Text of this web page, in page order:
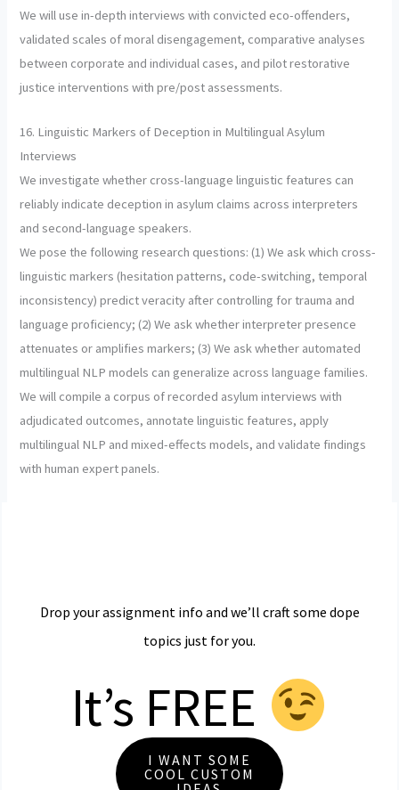
We will use in-depth interviews with convicted eco-offenders,
validated scales of moral disengagement, comparative analyses
between corporate and individual cases, and pilot restorative
justice interventions with pre/post assessments.
16. Linguistic Markers of Deception in Multilingual Asylum
Interviews
We investigate whether cross-language linguistic features can
reliably indicate deception in asylum claims across interpreters
and second-language speakers.
We pose the following research questions: (1) We ask which cross-
linguistic markers (hesitation patterns, code-switching, temporal
inconsistency) predict veracity after controlling for trauma and
language proficiency; (2) We ask whether interpreter presence
attenuates or amplifies markers; (3) We ask whether automated
multilingual NLP models can generalize across language families.
We will compile a corpus of recorded asylum interviews with
adjudicated outcomes, annotate linguistic features, apply
multilingual NLP and mixed-effects models, and validate findings
with human expert panels.
Drop your assignment info and we’ll craft some dope
topics just for you.
It’s FREE
I WANT SOME
COOL CUSTOM